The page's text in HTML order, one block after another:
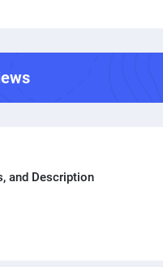
and Description